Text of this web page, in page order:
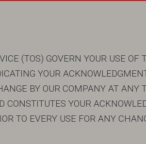
(TOS) GOVERN YOUR USE
YOUR
BY OUR COMPANY AT
YOUR
TO EVERY USE FOR ANY